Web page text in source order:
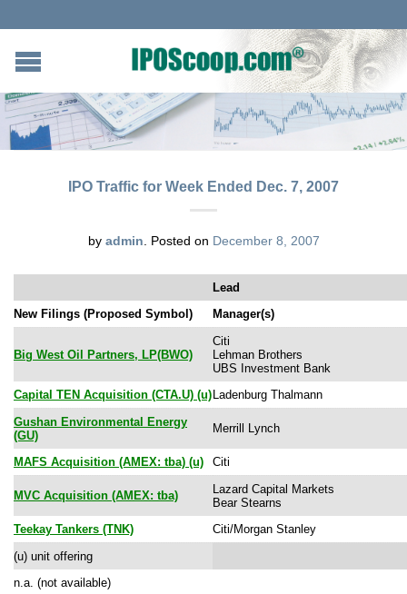
IPO Traffic for Week Ended Dec. 7, 2007
by admin Posted on December 8, 2007
Lead
New Filings (Proposed Symbol)
Manager(s)
Big West Oil Partners, LP(BWO)
Citi
Lehman Brothers
UBS Investment Bank
Capital TEN Acquisition (CTA.U) (u) Ladenburg Thalmann
Gushan Environmental Energy
(GU)
Merrill Lynch
MAFS Acquisition (AMEX: tba) (u) Citi
MVC Acquisition (AMEX: tba)
Lazard Capital Markets
Bear Stearns
Teekay Tankers (TNK)
Citi/Morgan Stanley
(u) unit offering
n.a. (not available)